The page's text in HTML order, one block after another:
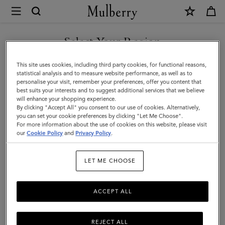
Mulberry
Bayswater
|
Out
of
the
Blue
Small
|
Women
Select Your Region
You are currently browsing the Mexico site but we noticed you
are in United States.
GO TO UNITED STATES SITE
CONTINUE TO MEXICO SITE
This site uses cookies, including third party cookies, for functional reasons,
statistical analysis and to measure website performance, as well as to
personalise your visit, remember your preferences, offer you content that
best suits your interests and to suggest additional services that we believe
will enhance your shopping experience.
By clicking "Accept All" you consent to our use of cookies. Alternatively,
you can set your cookie preferences by clicking "Let Me Choose".
For more information about the use of cookies on this website, please visit
ourCookie Policy and Privacy Policy.
LET ME CHOOSE
REJECT ALL
ACCEPT ALL